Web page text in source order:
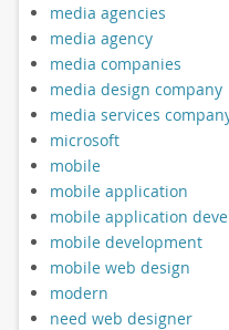
media agencies
media agency
media companies
media design company
media services
microsoft
mobile
mobile application
mobile application
mobile development
mobile web design
modern
need web designer